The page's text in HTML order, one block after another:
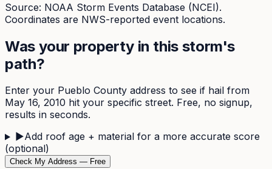
Source: NOAA Storm Events Database (NCEI).
Coordinates are NWS-reported event locations.
Was your property in this storm's
path?
Enter your Pueblo County address to see if hail from
May 16, 2010 hit your specific street. Free, no signup,
results in seconds.
▶Add roof age + material for a more accurate score
(optional)
Check My Address — Free